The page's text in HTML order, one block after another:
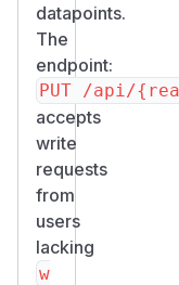
datapoints.
The
endpoint:
accepts
write
requests
from
users
lacking
w